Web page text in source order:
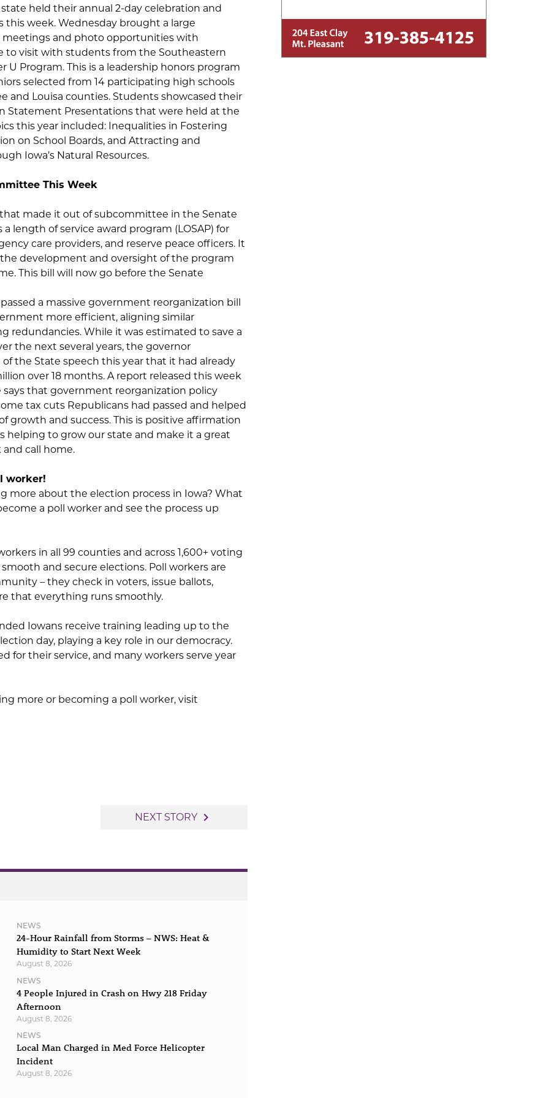
held their annual 2-day celebration and
this week. Wednesday brought a large
and photo opportunities with
to visit with students from the Southeastern
U Program. This is a leadership honors program
selected from 14 participating high schools
and Louisa counties. Students showcased their
Statement Presentations that were held at the
this year included: Inequalities in Fostering
on School Boards, and Attracting and
Iowa’s Natural Resources.
This Week
made it out of subcommittee in the Senate
length of service award program (LOSAP) for
care providers, and reserve peace officers. It
development and oversight of the program
This bill will now go before the Senate
a massive government reorganization bill
more efficient, aligning similar
redundancies. While it was estimated to save a
the next several years, the governor
the State speech this year that it had already
over 18 months. A report released this week
that government reorganization policy
tax cuts Republicans had passed and helped
growth and success. This is positive affirmation
helping to grow our state and make it a great
and call home.
worker!
more about the election process in Iowa? What
a poll worker and see the process up
in all 99 counties and across 1,600+ voting
and secure elections. Poll workers are
– they check in voters, issue ballots,
that everything runs smoothly.
Iowans receive training leading up to the
day, playing a key role in our democracy.
for their service, and many workers serve year
more or becoming a poll worker, visit
NEXT STORY navigate_next
NEWS
24-Hour Rainfall from Storms – NWS: Heat &
Humidity to Start Next Week
August 8, 2026
NEWS
4 People Injured in Crash on Hwy 218 Friday
Afternoon
August 8, 2026
NEWS
Local Man Charged in Med Force Helicopter
Incident
August 8, 2026